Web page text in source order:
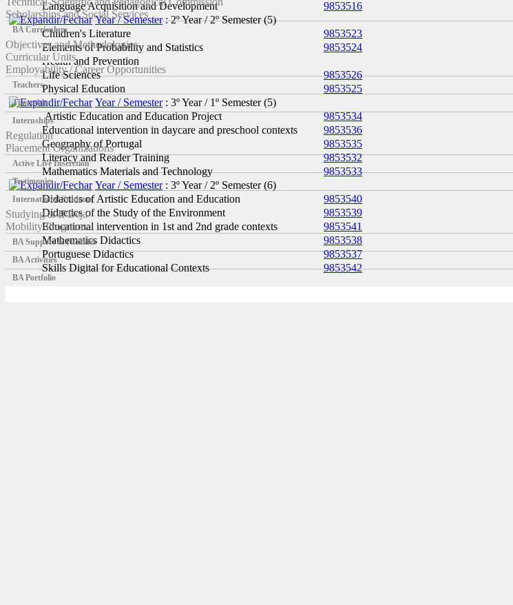
Language Acquisition and Development
9853516
Year / Semester: 2º Year / 2º Semester‎(5)
Children's Literature
9853523
Elements of Probability and Statistics
9853524
Health and Prevention
Life Sciences
9853526
Physical Education
9853525
Year / Semester: 3º Year / 1º Semester‎(5)
Artistic Education and Education Project
9853534
Educational intervention in daycare and preschool contexts
9853536
Geography of Portugal
9853535
Literacy and Reader Training
9853532
Mathematics Materials and Technology
9853533
Year / Semester: 3º Year / 2º Semester‎(6)
Didactics of Artistic Education and Education
9853540
Didactics of the Study of the Environment
9853539
Educational intervention in 1st and 2nd grade contexts
9853541
Mathematics Didactics
9853538
Portuguese Didactics
9853537
Skills Digital for Educational Contexts
9853542
Scholarships and Social Services
BA Curriculum
Objectives and Methodologies
Curricular Units
Employability / Career Opportunities
Teachers
Timetable
Internships
Regulation
Placement Organizations
Active Live Inserction
Testimonies
International Students
Studying at IPBeja
Mobility Programs
BA Support & Facilities
BA Activities
BA Portfolio